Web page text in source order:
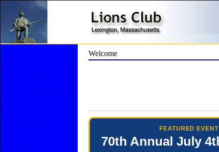
Welcome
FEATURED EVENT
70th Annual July